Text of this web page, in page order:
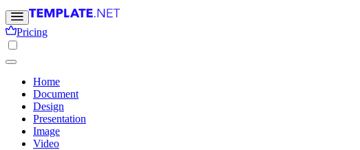
Pricing
Home
Document
Design
Presentation
Image
Video